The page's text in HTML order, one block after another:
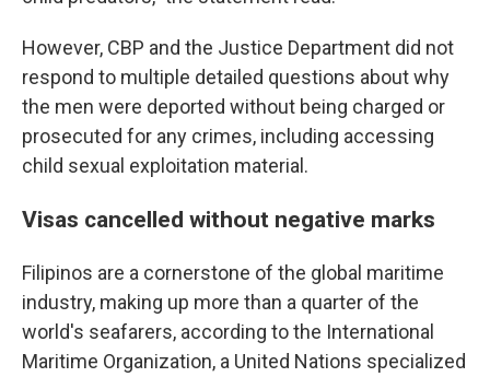
However, CBP and the Justice Department did not
respond to multiple detailed questions about why
the men were deported without being charged or
prosecuted for any crimes, including accessing
child sexual exploitation material.
Visas cancelled without negative marks
Filipinos are a cornerstone of the global maritime
industry, making up more than a quarter of the
world's seafarers, according to the International
Maritime Organization, a United Nations specialized